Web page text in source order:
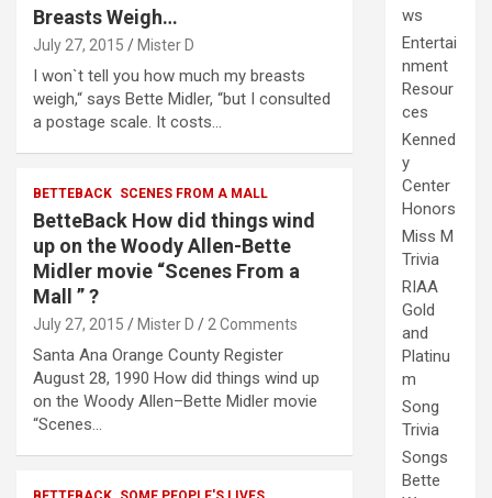
Breasts Weigh…
July 27, 2015 Mister D
I won`t tell you how much my breasts
weigh,“ says Bette Midler, “but I consulted
a postage scale. It costs…
BETTEBACK SCENES FROM A MALL
BetteBack How did things wind
up on the Woody Allen-Bette
Midler movie “Scenes From a
Mall ” ?
July 27, 2015 Mister D 2 Comments
Santa Ana Orange County Register
August 28, 1990 How did things wind up
on the Woody Allen–Bette Midler movie
“Scenes…
ws
Entertai
nment
Resour
ces
Kenned
y
Center
Honors
Miss M
Trivia
RIAA
Gold
and
Platinu
m
Song
Trivia
Songs
Bette